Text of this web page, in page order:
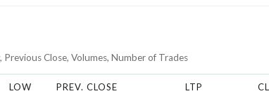
Close, Volumes, Number of Trades
LOW PREV. CLOSE LTP